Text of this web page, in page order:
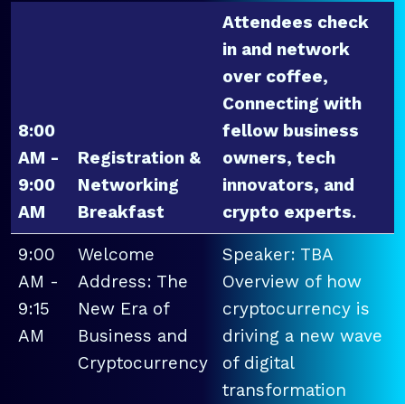
8:00
AM -
9:00
AM
Registration &
Networking
Breakfast
Attendees check
in and network
over coffee,
Connecting with
fellow business
owners, tech
innovators, and
crypto experts.
9:00
AM -
9:15
AM
Welcome
Address: The
New Era of
Business and
Cryptocurrency
Speaker: TBA
Overview of how
cryptocurrency is
driving a new wave
of digital
transformation